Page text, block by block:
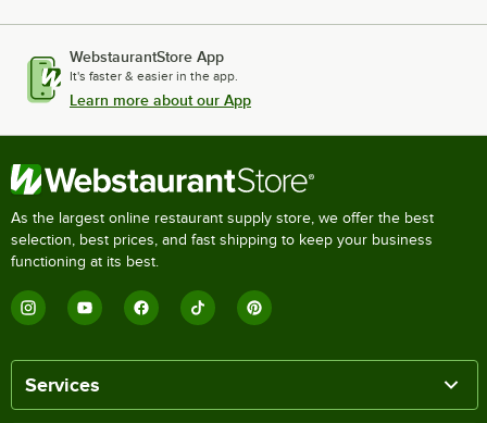
WebstaurantStore App
It's faster & easier in the app.
Learn more about our App
As the largest online restaurant supply store, we offer the best
selection, best prices, and fast shipping to keep your business
functioning at its best.
Services